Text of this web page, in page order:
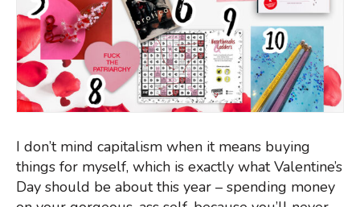
I don’t mind capitalism when it means buying
things for myself, which is exactly what Valentine’s
Day should be about this year – spending money